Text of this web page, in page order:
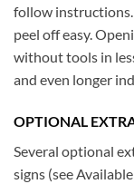
follow
peel off easy.
without tools in
and even longer
OPTIONAL
Several optional
signs (see